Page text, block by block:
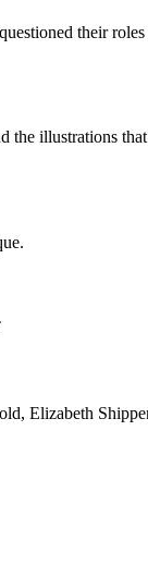
their
illustrations
Elizabeth